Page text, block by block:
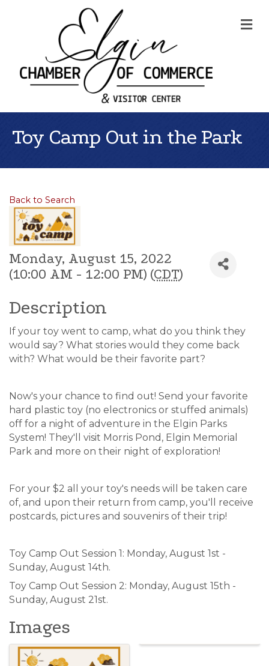
Toy Camp Out in the Park
Back to Search
Monday, August 15, 2022
(10:00 AM - 12:00 PM) (CDT)
Description
If your toy went to camp, what do you think they
would say? What stories would they come back
with? What would be their favorite part?
Now's your chance to find out! Send your favorite
hard plastic toy (no electronics or stuffed animals)
off for a night of adventure in the Elgin Parks
System! They'll visit Morris Pond, Elgin Memorial
Park and more on their night of exploration!
For your $2 all your toy's needs will be taken care
of, and upon their return from camp, you'll receive
postcards, pictures and souvenirs of their trip!
Toy Camp Out Session 1: Monday, August 1st -
Sunday, August 14th.
Toy Camp Out Session 2: Monday, August 15th -
Sunday, August 21st.
Images